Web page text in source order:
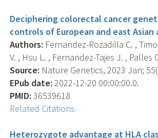
Deciphering colorectal cancer
controls of European and east Asian
Authors: Fernandez-Rozadilla C. ,
V. , Hsu L. , Fernandez-Tajes J. , Palles
Source: Nature Genetics, 2023 Jan;
EPub date: 2022-12-20 00:00:00.0.
PMID: 36539618
Related Citations
Heterozygote advantage at HLA